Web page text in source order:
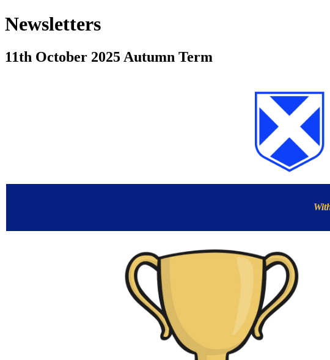
Newsletters
11th October 2025 Autumn Term